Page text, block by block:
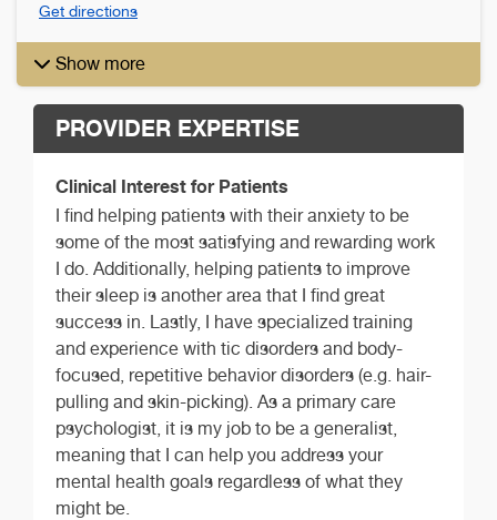
Get directions
Show more
PROVIDER EXPERTISE
Clinical Interest for Patients
I find helping patients with their anxiety to be
some of the most satisfying and rewarding work
I do. Additionally, helping patients to improve
their sleep is another area that I find great
success in. Lastly, I have specialized training
and experience with tic disorders and body-
focused, repetitive behavior disorders (e.g. hair-
pulling and skin-picking). As a primary care
psychologist, it is my job to be a generalist,
meaning that I can help you address your
mental health goals regardless of what they
might be.